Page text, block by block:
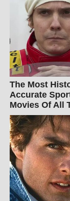
The Most
Accurate
Movies Of All